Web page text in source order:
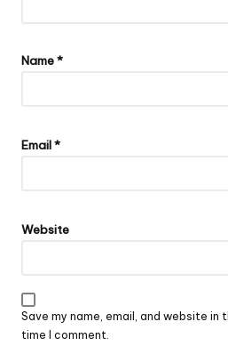
Name*
Email*
Website
Save my name, email, and website
time I comment.